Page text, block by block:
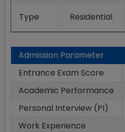
Type Residential
Admission Parameter
Entrance Exam Score
Academic Performance
Personal Interview (PI)
Work Experience